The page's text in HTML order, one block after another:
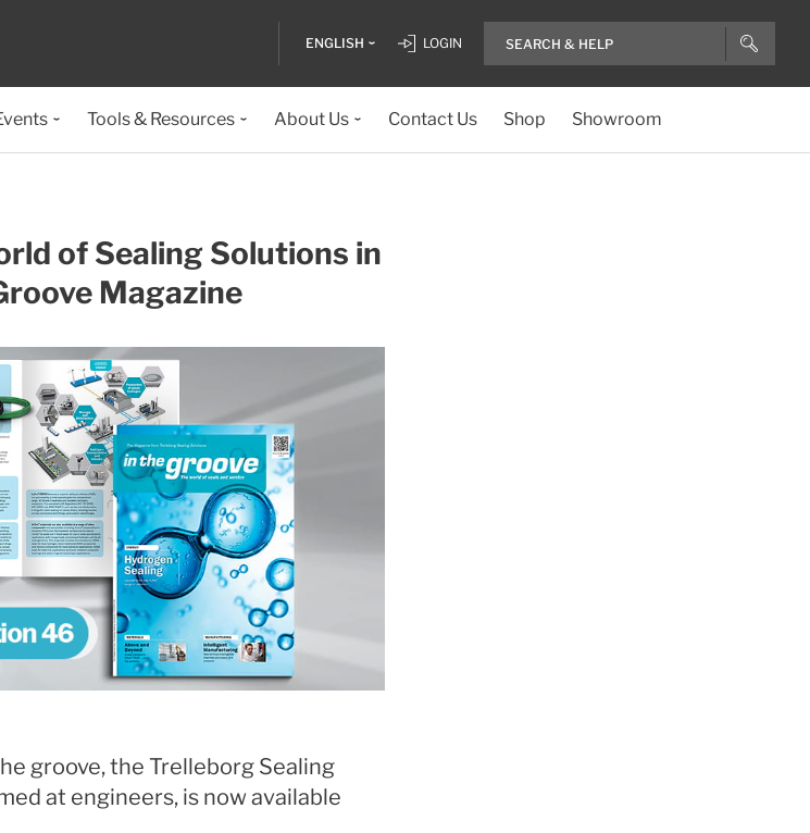
ENGLISH LOGIN
Tools & Resources About Us Contact Us Shop Showroom
of Sealing Solutions in
Magazine
groove, the Trelleborg Sealing
at engineers, is now available